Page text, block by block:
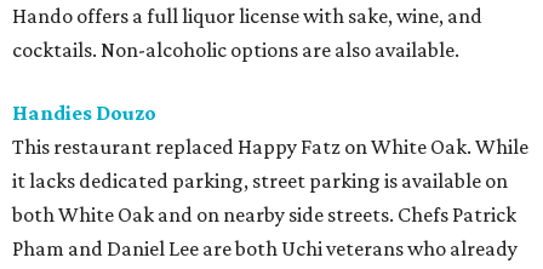
Hando offers a full liquor license with sake, wine, and
cocktails. Non-alcoholic options are also available.
Handies Douzo
This restaurant replaced Happy Fatz on White Oak. While
it lacks dedicated parking, street parking is available on
both White Oak and on nearby side streets. Chefs Patrick
Pham and Daniel Lee are both Uchi veterans who already